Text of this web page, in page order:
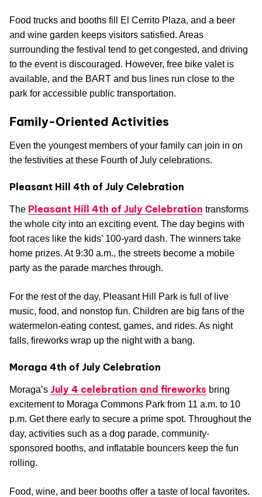
Food trucks and booths fill El Cerrito Plaza, and a beer
and wine garden keeps visitors satisfied. Areas
surrounding the festival tend to get congested, and driving
to the event is discouraged. However, free bike valet is
available, and the BART and bus lines run close to the
park for accessible public transportation.
Family-Oriented Activities
Even the youngest members of your family can join in on
the festivities at these Fourth of July celebrations.
Pleasant Hill 4th of July Celebration
The Pleasant Hill 4th of July Celebration transforms
the whole city into an exciting event. The day begins with
foot races like the kids' 100-yard dash. The winners take
home prizes. At 9:30 a.m., the streets become a mobile
party as the parade marches through.
For the rest of the day, Pleasant Hill Park is full of live
music, food, and nonstop fun. Children are big fans of the
watermelon-eating contest, games, and rides. As night
falls, fireworks wrap up the night with a bang.
Moraga 4th of July Celebration
Moraga’s July 4 celebration and fireworks bring
excitement to Moraga Commons Park from 11 a.m. to 10
p.m. Get there early to secure a prime spot. Throughout the
day, activities such as a dog parade, community-
sponsored booths, and inflatable bouncers keep the fun
rolling.
Food, wine, and beer booths offer a taste of local favorites.